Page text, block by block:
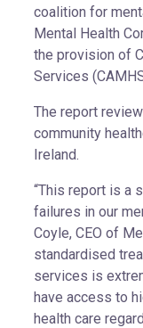
coalition for
Mental Health
the provision of
Services
The report
community
Ireland.
“This report is a
failures in our
Coyle, CEO of
standardised
services is
have access to
health care